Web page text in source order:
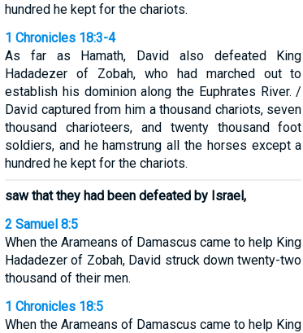
hundred he kept for the chariots.
1 Chronicles 18:3-4
As far as Hamath, David also defeated King
Hadadezer of Zobah, who had marched out to
establish his dominion along the Euphrates River. /
David captured from him a thousand chariots, seven
thousand charioteers, and twenty thousand foot
soldiers, and he hamstrung all the horses except a
hundred he kept for the chariots.
saw that they had been defeated by Israel,
2 Samuel 8:5
When the Arameans of Damascus came to help King
Hadadezer of Zobah, David struck down twenty-two
thousand of their men.
1 Chronicles 18:5
When the Arameans of Damascus came to help King